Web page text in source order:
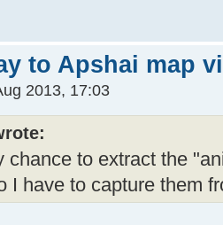
to Apshai map
2013, 17:03
chance to extract the
I have to capture them